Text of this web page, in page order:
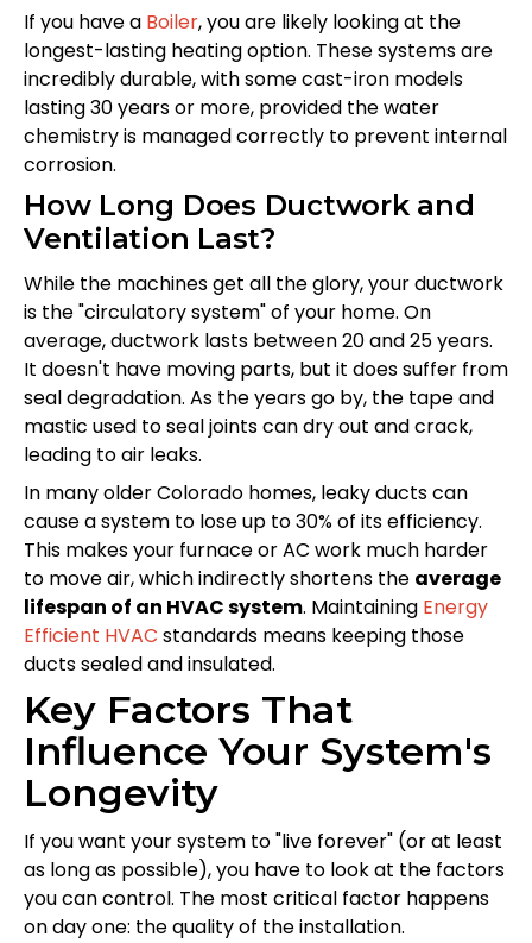
If you have a Boiler, you are likely looking at the
longest-lasting heating option. These systems are
incredibly durable, with some cast-iron models
lasting 30 years or more, provided the water
chemistry is managed correctly to prevent internal
corrosion.
How Long Does Ductwork and
Ventilation Last?
While the machines get all the glory, your ductwork
is the "circulatory system" of your home. On
average, ductwork lasts between 20 and 25 years.
It doesn't have moving parts, but it does suffer from
seal degradation. As the years go by, the tape and
mastic used to seal joints can dry out and crack,
leading to air leaks.
In many older Colorado homes, leaky ducts can
cause a system to lose up to 30% of its efficiency.
This makes your furnace or AC work much harder
to move air, which indirectly shortens the average
lifespan of an HVAC system. Maintaining Energy
Efficient HVAC standards means keeping those
ducts sealed and insulated.
Key Factors That
Influence Your System's
Longevity
If you want your system to "live forever" (or at least
as long as possible), you have to look at the factors
you can control. The most critical factor happens
on day one: the quality of the installation.